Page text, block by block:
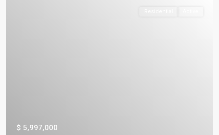
$ 5,997,000